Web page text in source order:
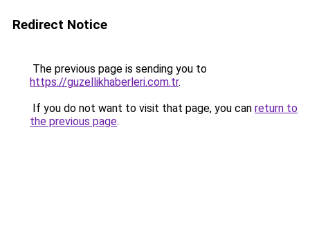
Redirect Notice
The previous page is sending you to
https://guzellikhaberleri.com.tr.
If you do not want to visit that page, you can return to
the previous page.